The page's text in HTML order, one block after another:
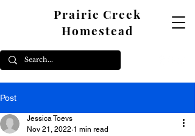
Prairie Creek
Homestead
Post
Jessica Toevs
Nov 21, 2022 1 min read